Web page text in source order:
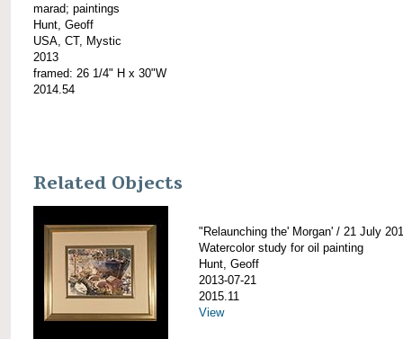
marad; paintings
Hunt, Geoff
USA, CT, Mystic
2013
framed: 26 1/4" H x 30"W
2014.54
Related Objects
"Relaunching the' Morgan' / 21 July
Watercolor study for oil painting
Hunt, Geoff
2013-07-21
2015.11
View